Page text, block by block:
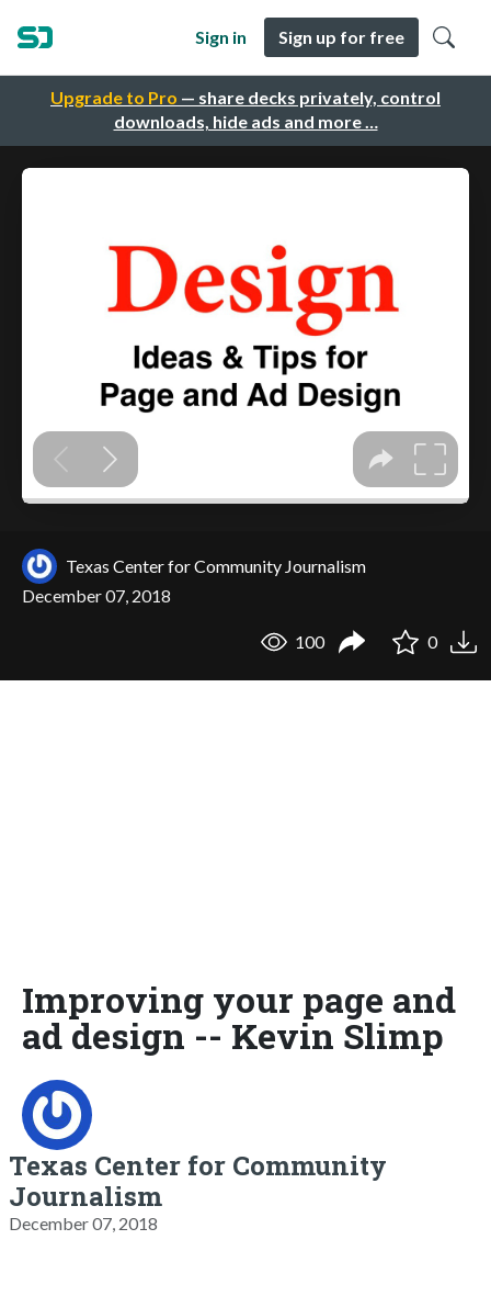
Upgrade to Pro — share decks privately, control
downloads, hide ads and more …
Sign in Sign up for free
Texas Center for Community Journalism
December 07, 2018
100 0
Improving your page and
ad design -- Kevin Slimp
Texas Center for Community
Journalism
December 07, 2018